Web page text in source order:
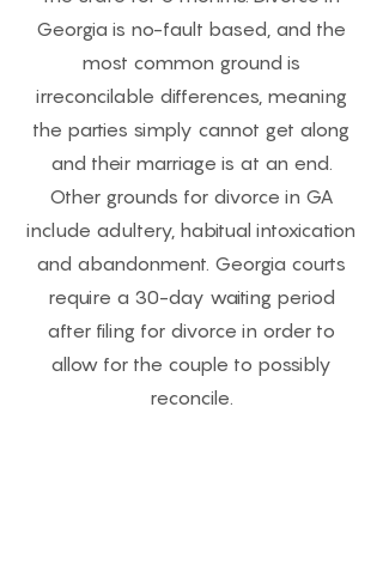
Georgia is no-fault based, and the
most common ground is
irreconcilable differences, meaning
the parties simply cannot get along
and their marriage is at an end.
Other grounds for divorce in GA
include adultery, habitual intoxication
and abandonment. Georgia courts
require a 30-day waiting period
after filing for divorce in order to
allow for the couple to possibly
reconcile.